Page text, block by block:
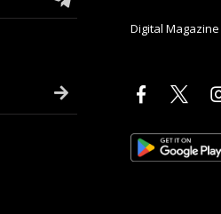
Digital Magazine